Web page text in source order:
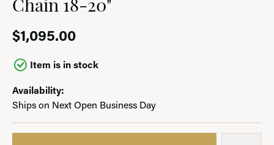
$1,095.00
Item is in stock
Availability:
Ships on Next Open Business Day